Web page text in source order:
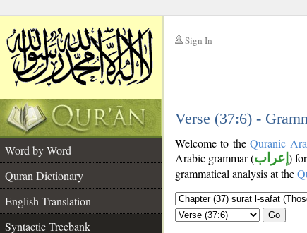
Sign In
Verse (37:6) -
Word by Word
Quran Dictionary
English Translation
Syntactic Treebank
Welcome to theQuranic
Arabic grammar (إعراب)
grammatical analysis at the
Go